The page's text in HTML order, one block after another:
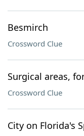
Besmirch
Crossword Clue
Surgical areas,
Crossword Clue
City on Florida's